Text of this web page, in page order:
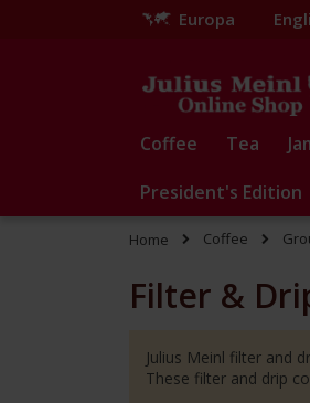
Europa
Skip
Coffee Tea
President's Edition
Home Coffee
Filter &
Julius Meinl filter and
These filter and drip